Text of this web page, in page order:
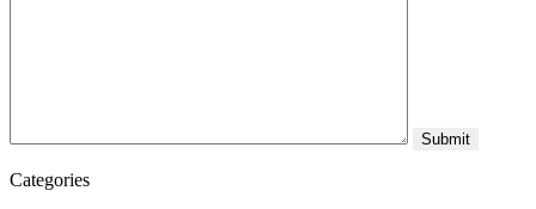
Categories